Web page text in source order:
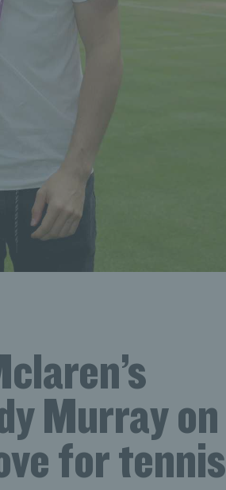
Murray on
for tennis